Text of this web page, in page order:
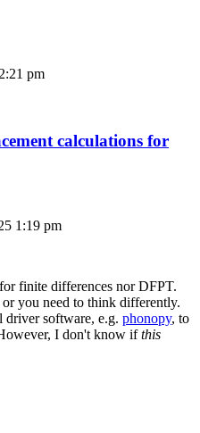
pm
calculations for
1:19 pm
finite differences nor DFPT.
you need to think differently.
driver software, e.g. phonopy, to
I don't know ifthis